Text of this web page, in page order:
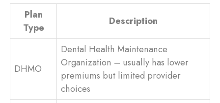
Plan
Type
Description
DHMO
Dental Health Maintenance
Organization – usually has lower
premiums but limited provider
choices